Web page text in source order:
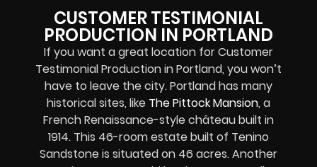
CUSTOMER TESTIMONIAL
PRODUCTION IN PORTLAND
If you want a great location for Customer
Testimonial Production in Portland, you won’t
have to leave the city. Portland has many
historical sites, like The Pittock Mansion, a
French Renaissance-style château built in
1914. This 46-room estate built of Tenino
Sandstone is situated on 46 acres. Another